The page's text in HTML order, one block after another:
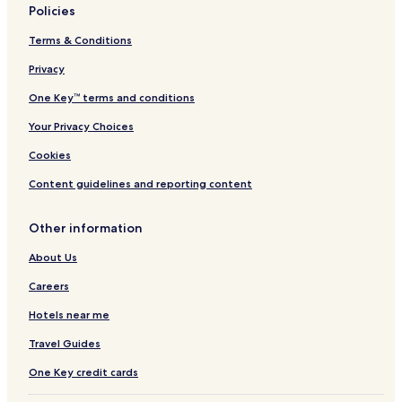
4 Star Hotels in Syracuse
5 Star Hotels in Syracuse
Beach Hotels in Syracuse
Resorts & Hotels with Spas in Syracuse
Syracuse Hotels
Luxury Hotels in Sciacca
Hotels with a Pool in Palermo
Hostels in Palermo
B&B in Palermo
All-Inclusive Resorts & in Palermo
Cheap Hotels in Palermo
Luxury Hotels in Palermo
3 Star Hotels in Palermo
4 Star Hotels in Palermo
Policies
Terms & Conditions
Privacy
One Key™ terms and conditions
Your Privacy Choices
Cookies
Content guidelines and reporting content
Other information
About Us
Careers
Hotels near me
Travel Guides
One Key credit cards